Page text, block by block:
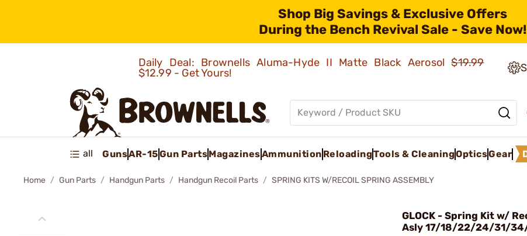
Shop Big Savings & Exclusive Offers
During the Bench Revival Sale - Save Now!
Daily Deal: Brownells Aluma-Hyde II Matte Black Aerosol$19.99
$12.99 - Get Yours!
all GunsAR-15Gun PartsMagazinesAmmunition ReloadingTools & CleaningOpticsGear
Home Gun Parts Handgun Parts Handgun Recoil Parts SPRING KITS W/RECOIL SPRING ASSEMBLY
GLOCK - Spring Kit w/
Asly 17/18/22/24/31/